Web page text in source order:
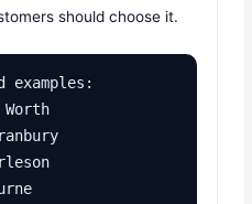
should choose it.
examples: